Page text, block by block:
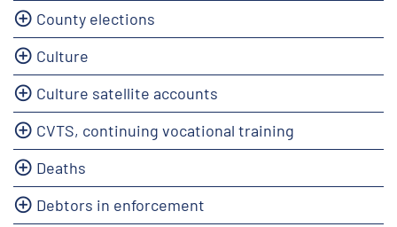
County elections
Culture
Culture satellite accounts
CVTS, continuing vocational training
Deaths
Debtors in enforcement